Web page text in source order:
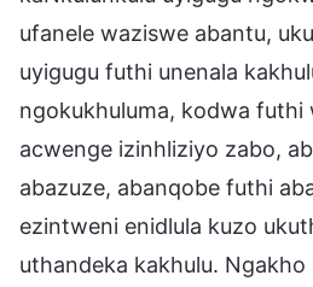
ufanele waziswe abantu,
uyigugu futhi unenala
ngokukhuluma, kodwa futhi
acwenge izinhliziyo zabo,
abazuze, abanqobe futhi
ezintweni enidlula kuzo
uthandeka kakhulu. Ngakho